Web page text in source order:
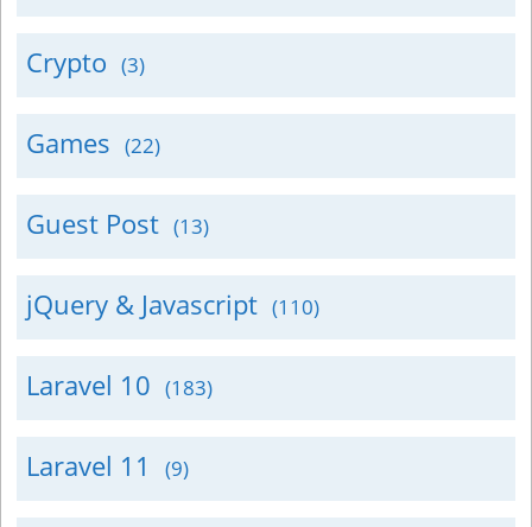
Crypto (3)
Games (22)
Guest Post (13)
jQuery & Javascript (110)
Laravel 10 (183)
Laravel 11 (9)